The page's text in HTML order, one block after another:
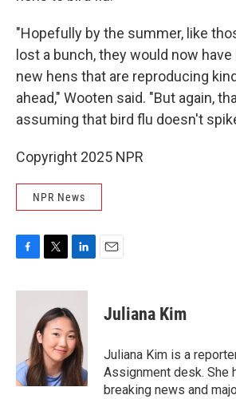
"Hopefully by the summer, like
lost a bunch, they would now
new hens that are reproducing
ahead," Wooten said. "But again,
assuming that bird flu doesn't
Copyright 2025 NPR
NPR News
c
k
i
t
t
e
r
n
k
e
d
I
n
Juliana Kim
Juliana Kim is a
Assignment desk. She
breaking news and